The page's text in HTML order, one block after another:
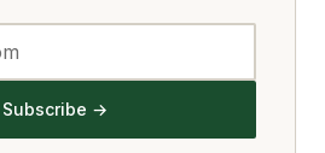
Subscribe →